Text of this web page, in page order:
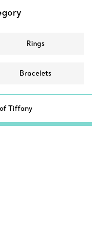
Rings
Bracelets
Tiffany